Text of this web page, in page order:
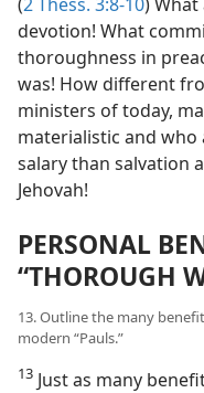
devotion! What
thoroughness in
was! How different
ministers of today,
materialistic and
salary than salvation
Jehovah!
PERSONAL
“THOROUGH
13. Outline the many
modern “Pauls.”
13 Just as many